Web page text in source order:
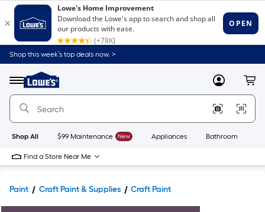
Shop this week’s top deals now. >
Menu
Link
to
Home
Home
Page
MyLowes
Shop All $99 Maintenance New Appliances Bathroom
Find a Store Near Me
Paint Craft Paint & Supplies Craft Paint